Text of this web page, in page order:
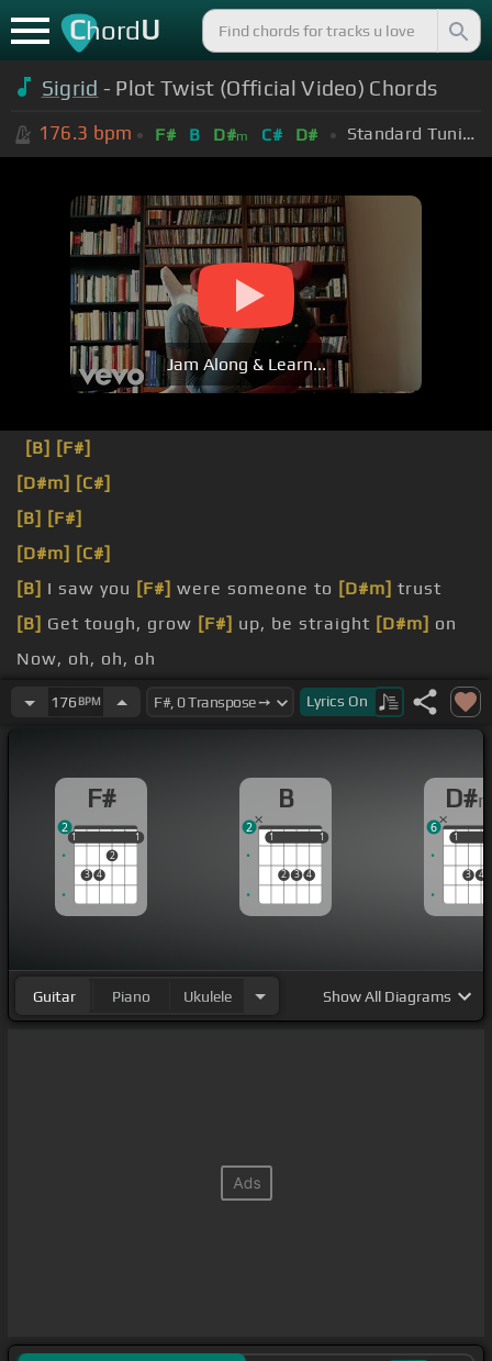
ChordU
Sigrid - Plot Twist (Official Video) Chords
176.3 bpm F# B D#m C# D# Standard Tuning (EADGBE)
Jam Along & Learn...
[B] [F#]
[D#m] [C#]
[B] [F#]
[D#m] [C#]
[B] I saw you [F#] were someone to [D#m] trust
[B] Get tough, grow [F#] up, be straight [D#m] on
Now, oh, oh, oh
[D#m]You've been so, oh, oh, oh In me
176 BPM Lyrics On
F#
1
3 4
2
1
1 1
2
B
1
2 3 4
1
1 1
2
D#
1
3 4
1
6
Guitar Piano Ukulele ShowAll Diagrams